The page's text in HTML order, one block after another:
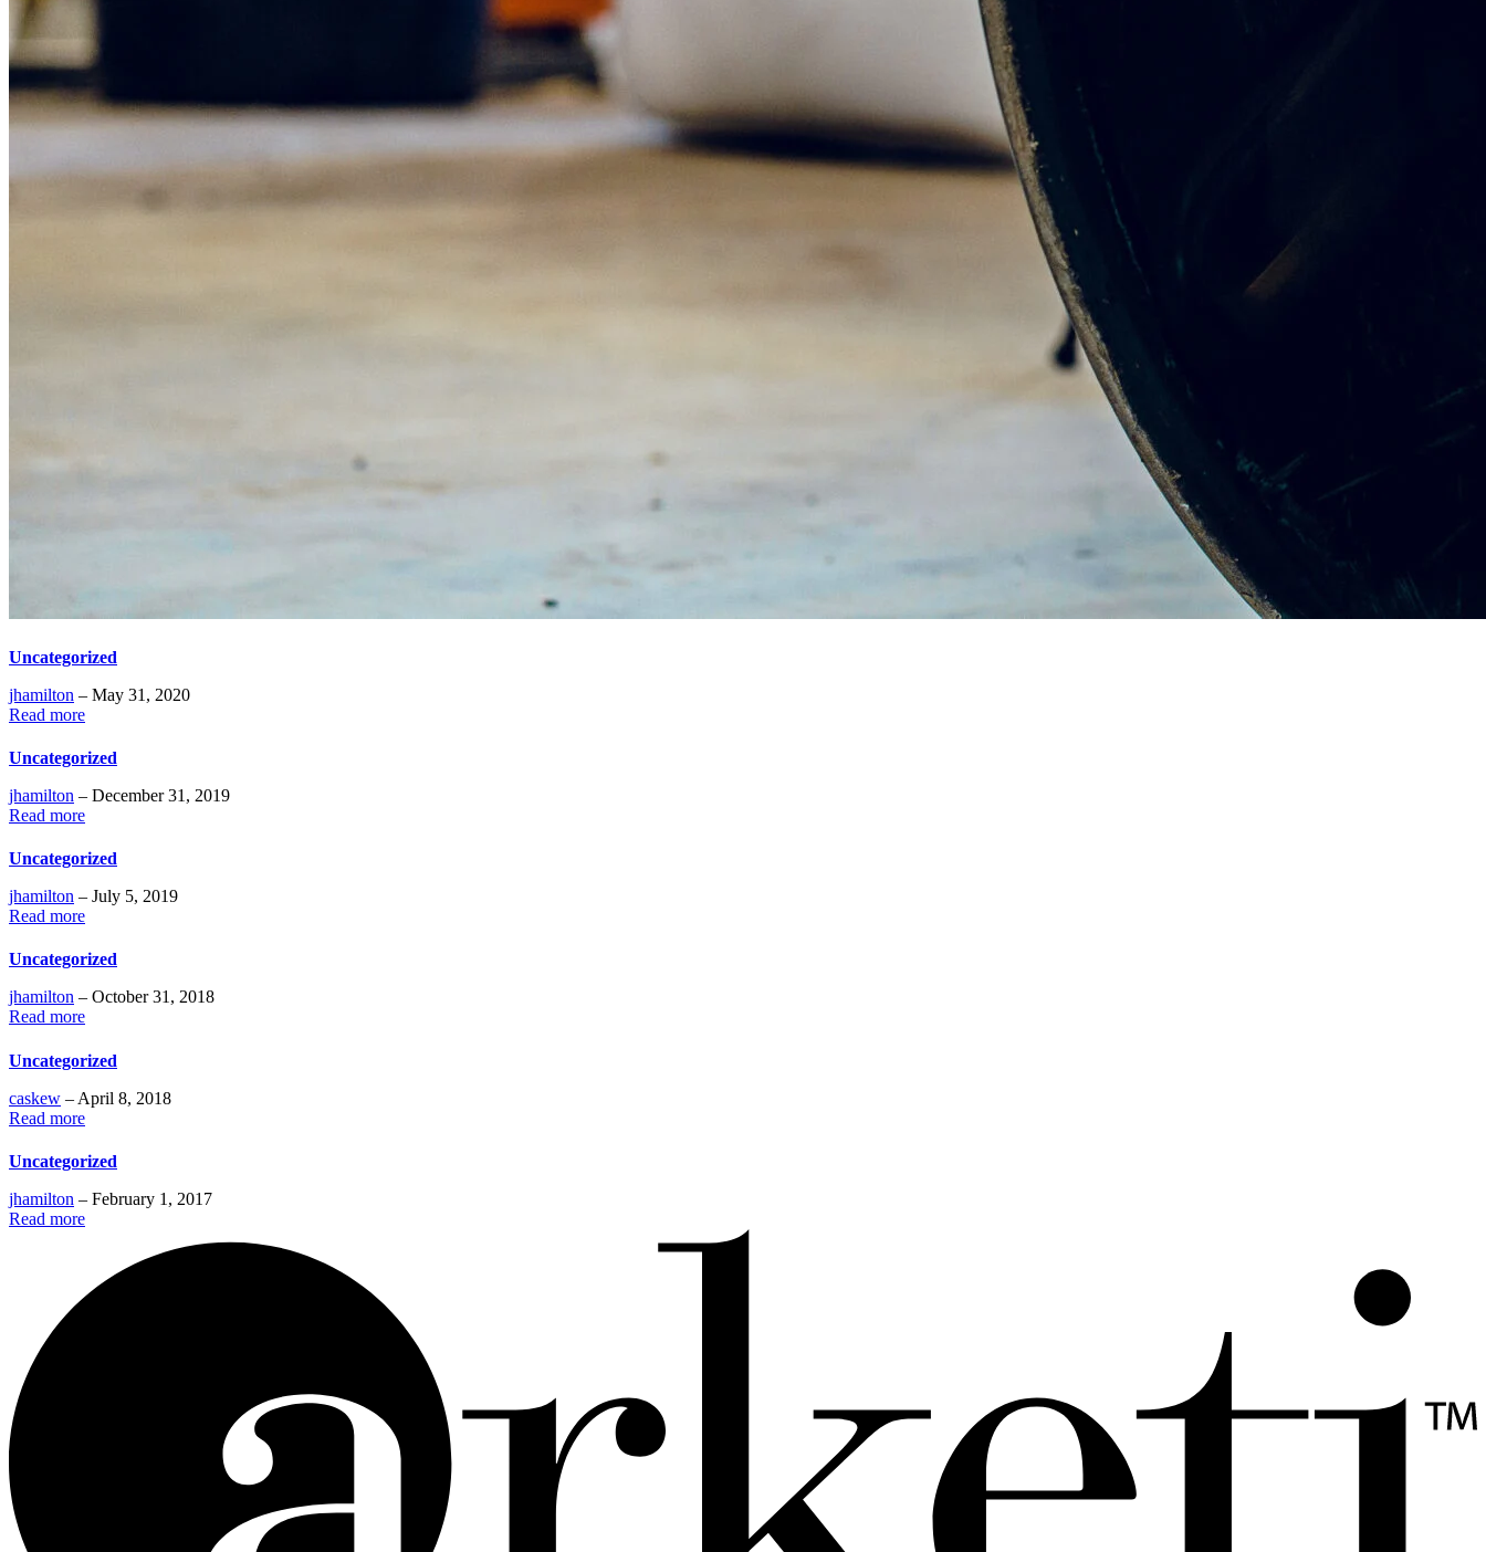
Uncategorized
jhamilton – May 31, 2020
Read more
Uncategorized
jhamilton – December 31, 2019
Read more
Uncategorized
jhamilton – July 5, 2019
Read more
Uncategorized
jhamilton – October 31, 2018
Read more
Uncategorized
caskew – April 8, 2018
Read more
Uncategorized
jhamilton – February 1, 2017
Read more